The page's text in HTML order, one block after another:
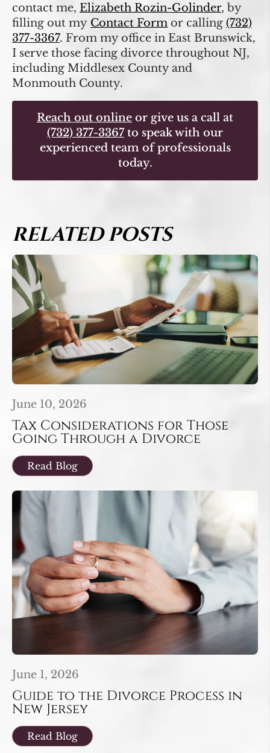
contact me, Elizabeth Rozin-Golinder, by
filling out my Contact Form or calling (732)
377-3367. From my office in East Brunswick,
I serve those facing divorce throughout NJ,
including Middlesex County and
Monmouth County.
Reach out online or give us a call at
(732) 377-3367to speak with our
experienced team of professionals
today.
RELATED POSTS
June 10, 2026
Tax Considerations for Those
Going Through a Divorce
Read Blog
June 1, 2026
Guide to the Divorce Process in
New Jersey
Read Blog